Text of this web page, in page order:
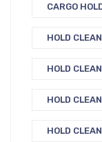
CARGO
HOLD
HOLD
HOLD
HOLD